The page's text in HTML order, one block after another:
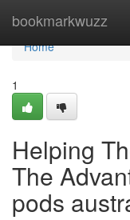
bookmarkwuzz
Home
Home
1
Helping
The
pods